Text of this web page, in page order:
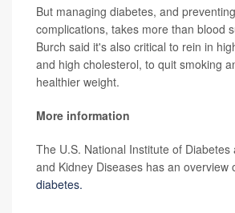
But managing diabetes, and
complications, takes more than blood
Burch said it's also critical to rein in
and high cholesterol, to quit smoking
healthier weight.
More information
The U.S. National Institute of Diabetes
and Kidney Diseases has an overview
diabetes.